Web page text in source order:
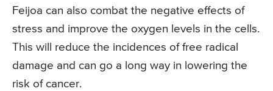
Feijoa can also combat the negative effects of
stress and improve the oxygen levels in the cells.
This will reduce the incidences of free radical
damage and can go a long way in lowering the
risk of cancer.